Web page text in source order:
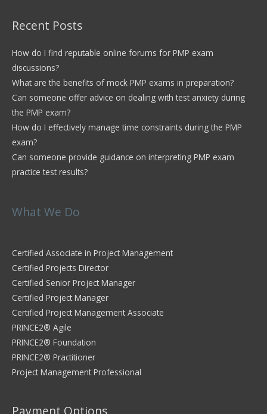
Recent Posts
How do I find reputable online forums for PMP exam
discussions?
What are the benefits of mock PMP exams in preparation?
Can someone offer advice on dealing with test anxiety during
the PMP exam?
How do I effectively manage time constraints during the PMP
exam?
Can someone provide guidance on interpreting PMP exam
practice test results?
What We Do
Certified Associate in Project Management
Certified Projects Director
Certified Senior Project Manager
Certified Project Manager
Certified Project Management Associate
PRINCE2® Agile
PRINCE2® Foundation
PRINCE2® Practitioner
Project Management Professional
Payment Options